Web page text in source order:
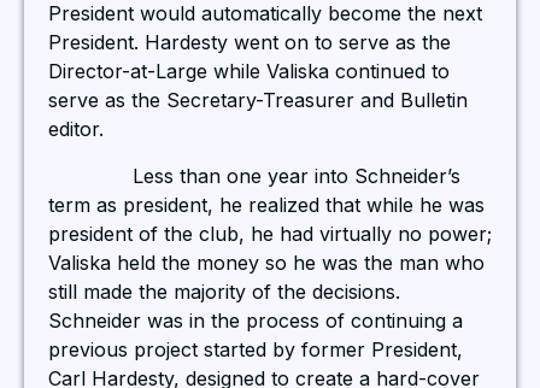
President would automatically become the next
President. Hardesty went on to serve as the
Director-at-Large while Valiska continued to
serve as the Secretary-Treasurer and Bulletin
editor.
Less than one year into Schneider’s
term as president, he realized that while he was
president of the club, he had virtually no power;
Valiska held the money so he was the man who
still made the majority of the decisions.
Schneider was in the process of continuing a
previous project started by former President,
Carl Hardesty, designed to create a hard-cover